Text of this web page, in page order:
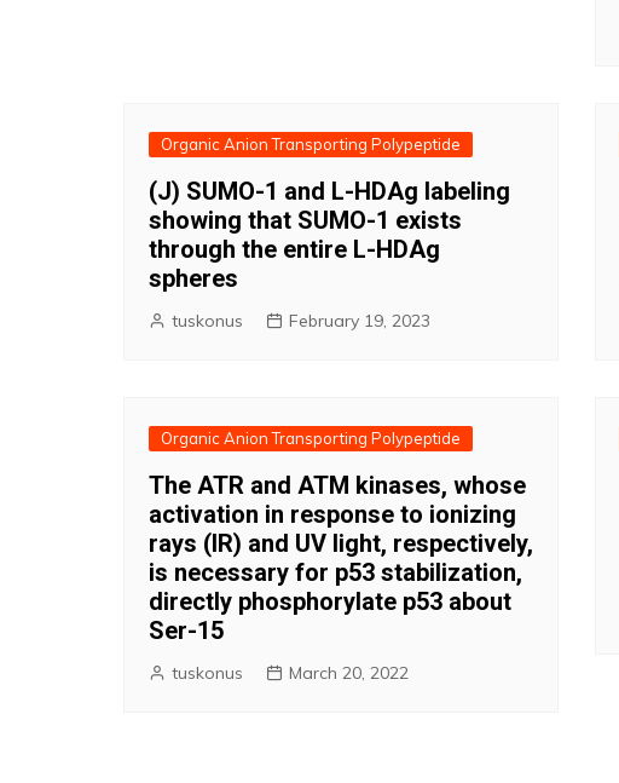
Organic Anion Transporting Polypeptide
(J) SUMO-1 and L-HDAg labeling
showing that SUMO-1 exists
through the entire L-HDAg
spheres
tuskonus February 19, 2023
Organic Anion Transporting Polypeptide
The ATR and ATM kinases, whose
activation in response to ionizing
rays (IR) and UV light, respectively,
is necessary for p53 stabilization,
directly phosphorylate p53 about
Ser-15
tuskonus March 20, 2022